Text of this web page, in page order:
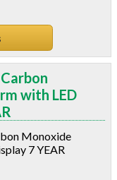
with LED
Monoxide
7 YEAR